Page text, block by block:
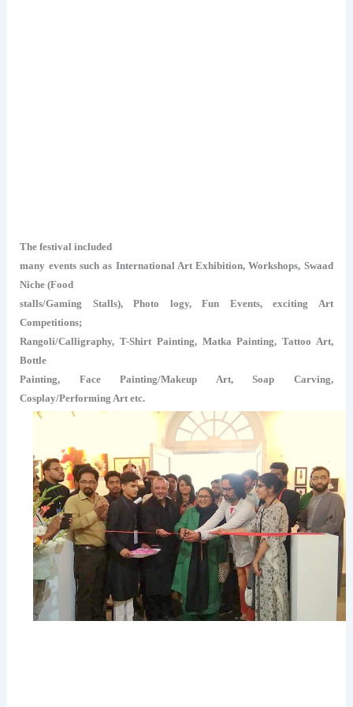
The festival included
many events such as International Art Exhibition, Workshops, Swaad
Niche (Food
stalls/Gaming Stalls), Photo logy, Fun Events, exciting Art
Competitions;
Rangoli/Calligraphy, T-Shirt Painting, Matka Painting, Tattoo Art,
Bottle
Painting, Face Painting/Makeup Art, Soap Carving,
Cosplay/Performing Art etc.